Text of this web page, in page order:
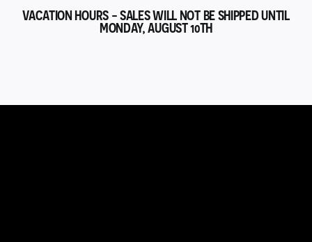
VACATION HOURS - SALES WILL NOT BE SHIPPED UNTIL
MONDAY, AUGUST 10TH